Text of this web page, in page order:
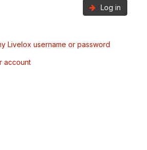
Log in
Livelox username or password
account